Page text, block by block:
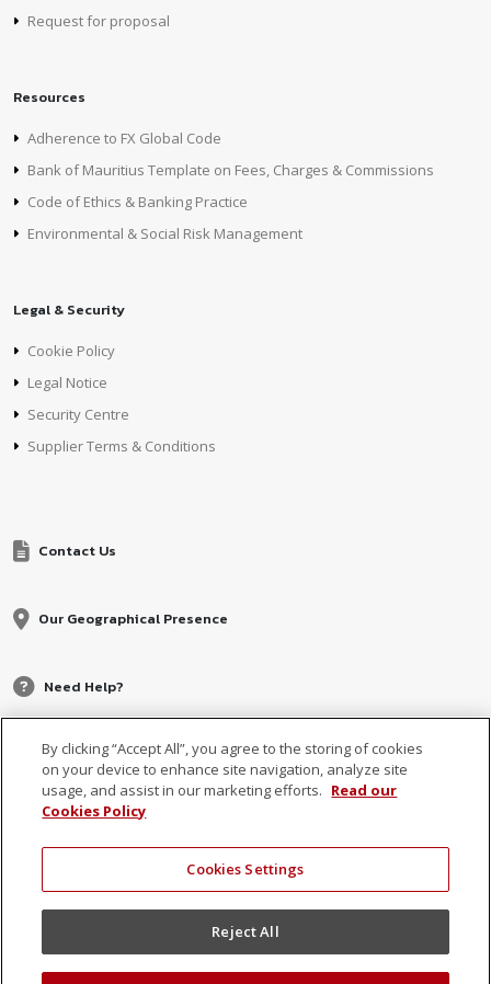
Request for proposal
Resources
Adherence to FX Global Code
Bank of Mauritius Template on Fees, Charges & Commissions
Code of Ethics & Banking Practice
Environmental & Social Risk Management
Legal & Security
Cookie Policy
Legal Notice
Security Centre
Supplier Terms & Conditions
Contact Us
Our Geographical Presence
Need Help?
By clicking “Accept All”, you agree to the storing of cookies
on your device to enhance site navigation, analyze site
usage, and assist in our marketing efforts. Read our
Cookies Policy
Cookies Settings
Reject All